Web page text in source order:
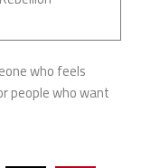
who feels
people who want